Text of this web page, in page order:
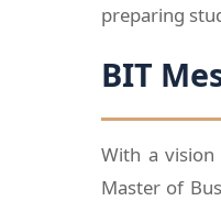
preparing
BIT
With a
Master of